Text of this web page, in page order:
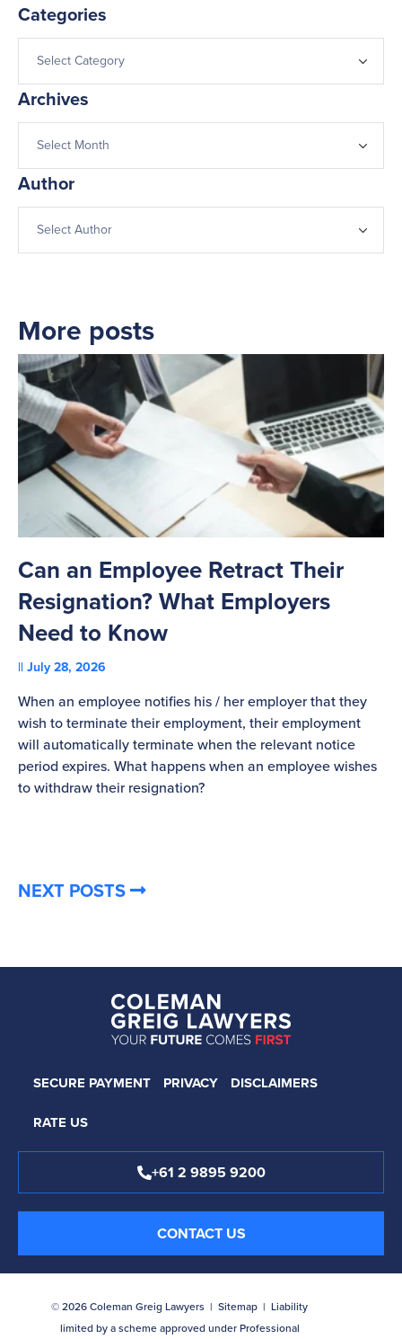
Categories
Archives
Author
More posts
Can an Employee Retract Their
Resignation? What Employers
Need to Know
July 28, 2026
When an employee notifies his / her employer that they
wish to terminate their employment, their employment
will automatically terminate when the relevant notice
period expires. What happens when an employee wishes
to withdraw their resignation?
NEXT POSTS
SECURE PAYMENT PRIVACY
DISCLAIMERS
RATE US
+61 2 9895 9200
CONTACT US
© 2026 Coleman Greig Lawyers | Sitemap | Liability
limited by a scheme approved under Professional